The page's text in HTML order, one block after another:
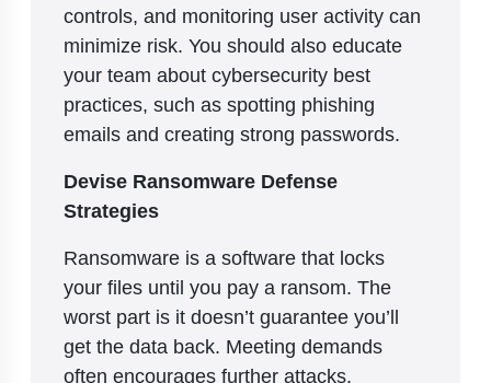
controls, and monitoring user activity can
minimize risk. You should also educate
your team about cybersecurity best
practices, such as spotting phishing
emails and creating strong passwords.
Devise Ransomware Defense
Strategies
Ransomware is a software that locks
your files until you pay a ransom. The
worst part is it doesn’t guarantee you’ll
get the data back. Meeting demands
often encourages further attacks.